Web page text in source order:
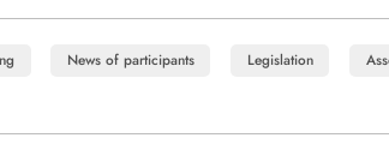
News of participants Legislation